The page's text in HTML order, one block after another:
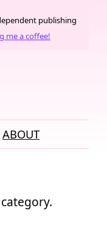
publishing
me a coffee!
ABOUT